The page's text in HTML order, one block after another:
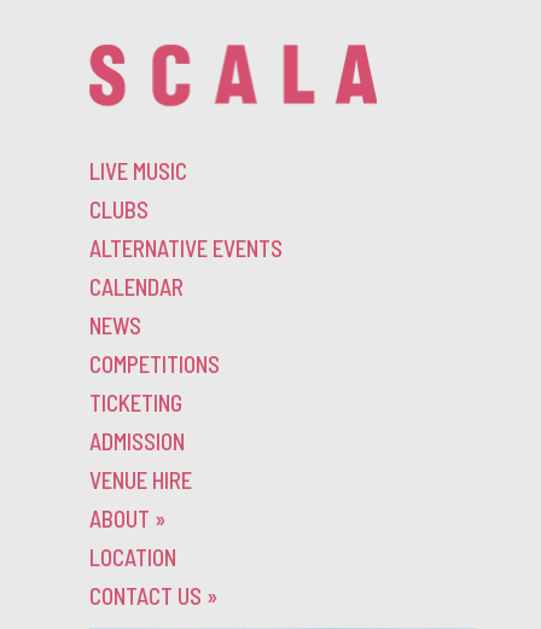
LIVE MUSIC
CLUBS
ALTERNATIVE EVENTS
CALENDAR
NEWS
COMPETITIONS
TICKETING
ADMISSION
VENUE HIRE
ABOUT »
LOCATION
CONTACT US »